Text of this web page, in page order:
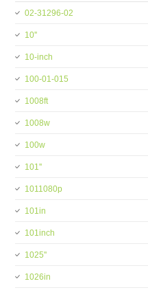
02-31296-02
10''
10-inch
100-01-015
1008ft
1008w
100w
101''
1011080p
101in
101inch
1025''
1026in